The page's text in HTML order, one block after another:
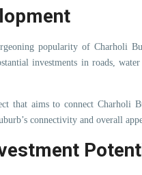
popularity of Charholi
investments in roads,
that aims to connect Charholi
connectivity and overall